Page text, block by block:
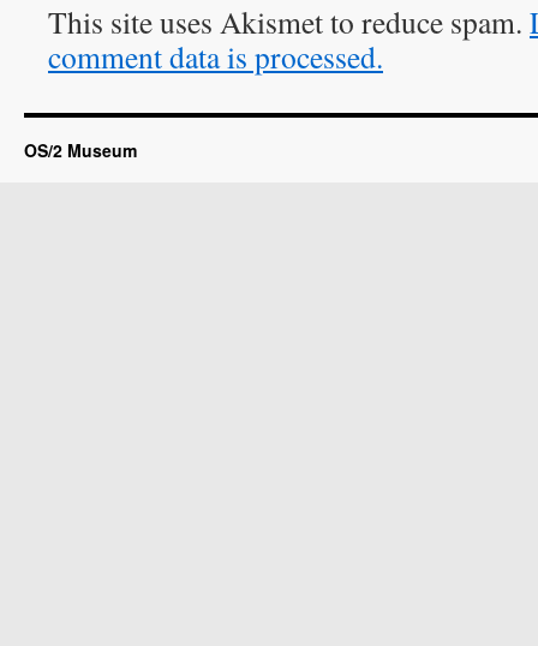
This site uses Akismet to reduce spam.
comment data is processed.
OS/2 Museum